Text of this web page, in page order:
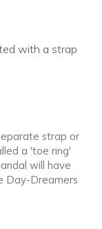
with a strap
strap or
a 'toe ring'
will have
Day-Dreamers